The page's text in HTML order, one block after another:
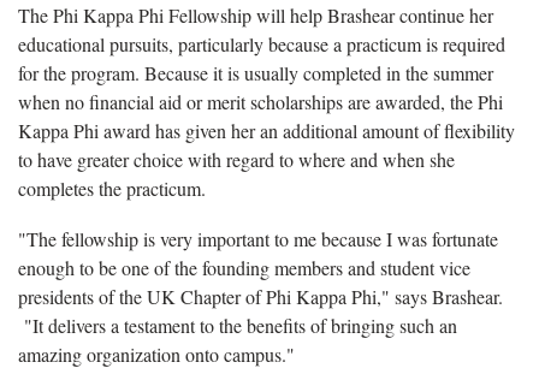
The Phi Kappa Phi Fellowship will help Brashear continue her
educational pursuits, particularly because a practicum is required
for the program. Because it is usually completed in the summer
when no financial aid or merit scholarships are awarded, the Phi
Kappa Phi award has given her an additional amount of flexibility
to have greater choice with regard to where and when she
completes the practicum.
"The fellowship is very important to me because I was fortunate
enough to be one of the founding members and student vice
presidents of the UK Chapter of Phi Kappa Phi," says Brashear.
"It delivers a testament to the benefits of bringing such an
amazing organization onto campus."